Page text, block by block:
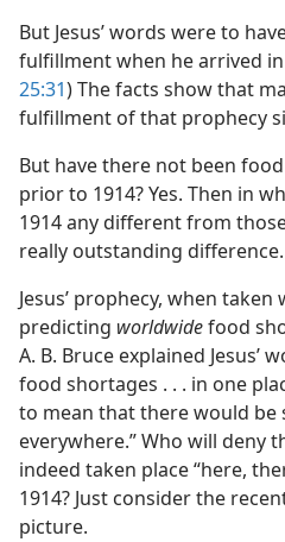
But Jesus’ words were to
fulfillment when he arrived
25:31) The facts show that
fulfillment of that prophecy
But have there not been
prior to 1914? Yes. Then in
1914 any different from
really outstanding difference.
Jesus’ prophecy, when taken
predicting worldwidefood
A. B. Bruce explained Jesus’
food shortages . . . in one
to mean that there would be
everywhere.” Who will deny
indeed taken place “here,
1914? Just consider the
picture.